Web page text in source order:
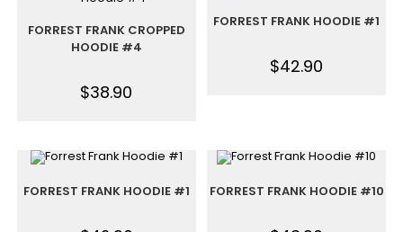
FORREST FRANK CROPPED
HOODIE #4
$38.90
FORREST FRANK HOODIE #1
$42.90
FORREST FRANK HOODIE #1 FORREST FRANK HOODIE #10